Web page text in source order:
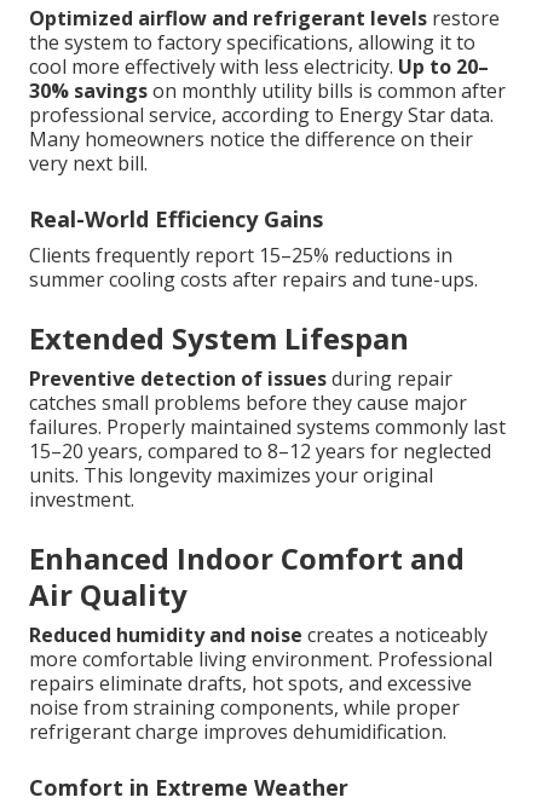
Optimized airflow and refrigerant levels restore
the system to factory specifications, allowing it to
cool more effectively with less electricity. Up to 20–
30% savingson monthly utility bills is common after
professional service, according to Energy Star data.
Many homeowners notice the difference on their
very next bill.
Real-World Efficiency Gains
Clients frequently report 15–25% reductions in
summer cooling costs after repairs and tune-ups.
Extended System Lifespan
Preventive detection of issuesduring repair
catches small problems before they cause major
failures. Properly maintained systems commonly last
15–20 years, compared to 8–12 years for neglected
units. This longevity maximizes your original
investment.
Enhanced Indoor Comfort and
Air Quality
Reduced humidity and noise creates a noticeably
more comfortable living environment. Professional
repairs eliminate drafts, hot spots, and excessive
noise from straining components, while proper
refrigerant charge improves dehumidification.
Comfort in Extreme Weather